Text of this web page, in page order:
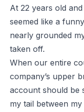
At 22 years old
seemed like a
nearly grounded
taken off.
When our entire
company’s upper
account should be
my tail between